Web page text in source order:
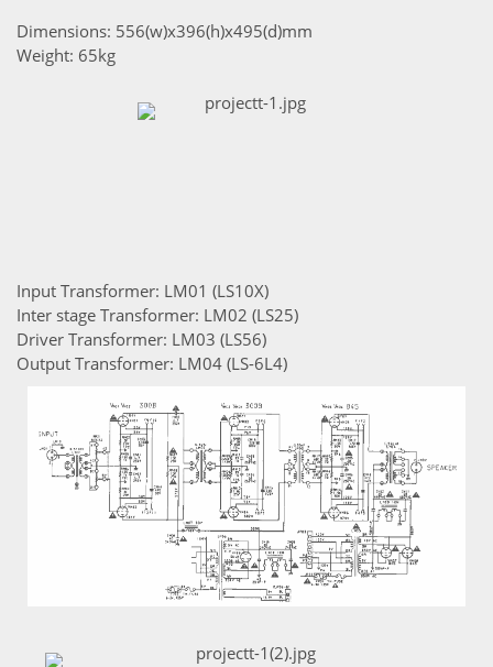
Dimensions: 556(w)x396(h)x495(d)mm
Weight: 65kg
Input Transformer: LM01 (LS10X)
Inter stage Transformer: LM02 (LS25)
Driver Transformer: LM03 (LS56)
Output Transformer: LM04 (LS-6L4)